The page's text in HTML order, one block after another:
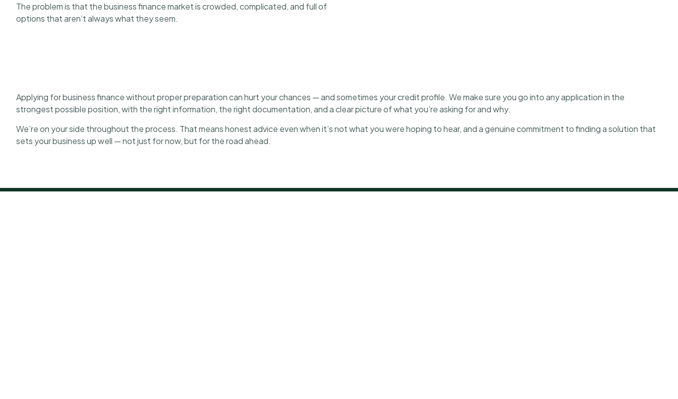
The problem is that the business finance market is crowded, complicated, and full of
options that aren’t always what they seem.
Applying for business finance without proper preparation can hurt your chances — and sometimes your credit profile. We make sure you go into any application in the
strongest possible position, with the right information, the right documentation, and a clear picture of what you’re asking for and why.
We’re on your side throughout the process. That means honest advice even when it’s not what you were hoping to hear, and a genuine commitment to finding a solution that
sets your business up well — not just for now, but for the road ahead.